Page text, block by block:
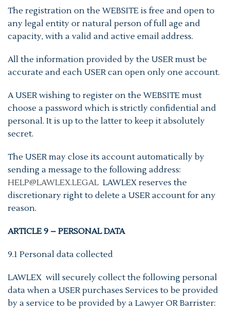
The registration on the WEBSITE is free and open to
any legal entity or natural person of full age and
capacity, with a valid and active email address.
All the information provided by the USER must be
accurate and each USER can open only one account.
A USER wishing to register on the WEBSITE must
choose a password which is strictly confidential and
personal. It is up to the latter to keep it absolutely
secret.
The USER may close its account automatically by
sending a message to the following address:
HELP@LAWLEX.LEGAL LAWLEX reserves the
discretionary right to delete a USER account for any
reason.
ARTICLE 9 – PERSONAL DATA
9.1 Personal data collected
LAWLEX will securely collect the following personal
data when a USER purchases Services to be provided
by a service to be provided by a Lawyer OR Barrister: